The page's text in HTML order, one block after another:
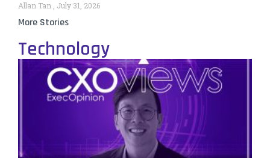
Allan Tan July 31, 2026
More Stories
Technology